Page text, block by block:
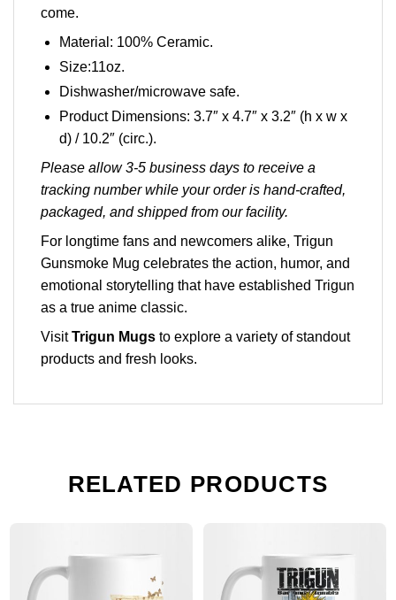
come.
Material: 100% Ceramic.
Size:11oz.
Dishwasher/microwave safe.
Product Dimensions: 3.7″ x 4.7″ x 3.2″ (h x w x
d) / 10.2″ (circ.).
Please allow 3-5 business days to receive a
tracking number while your order is hand-crafted,
packaged, and shipped from our facility.
For longtime fans and newcomers alike, Trigun
Gunsmoke Mug celebrates the action, humor, and
emotional storytelling that have established Trigun
as a true anime classic.
VisitTrigun Mugs to explore a variety of standout
products and fresh looks.
RELATED PRODUCTS